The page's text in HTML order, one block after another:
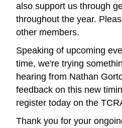
also support us through
throughout the year.
other members.
Speaking of upcoming
time, we're trying
hearing from Nathan
feedback on this new
register today on the
Thank you for your